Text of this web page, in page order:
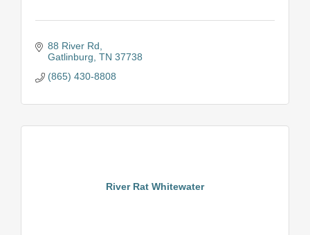
88 River Rd
Gatlinburg TN 37738
(865) 430-8808
River Rat Whitewater